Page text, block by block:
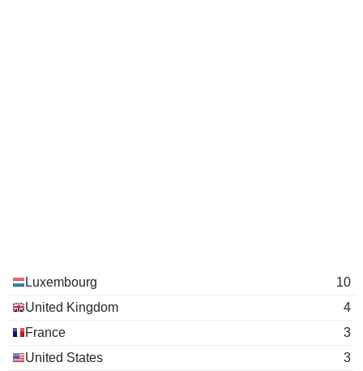
Luxembourg
10
United Kingdom
4
France
3
United States
3